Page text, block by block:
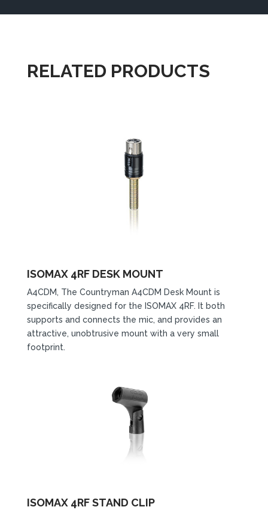
RELATED PRODUCTS
ISOMAX 4RF DESK MOUNT
A4CDM, The Countryman A4CDM Desk Mount is
specifically designed for the ISOMAX 4RF. It both
supports and connects the mic, and provides an
attractive, unobtrusive mount with a very small
footprint.
ISOMAX 4RF STAND CLIP